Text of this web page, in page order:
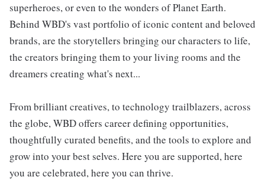
superheroes, or even to the wonders of Planet Earth.
Behind WBD's vast portfolio of iconic content and beloved
brands, are the storytellers bringing our characters to life,
the creators bringing them to your living rooms and the
dreamers creating what's next...
From brilliant creatives, to technology trailblazers, across
the globe, WBD offers career defining opportunities,
thoughtfully curated benefits, and the tools to explore and
grow into your best selves. Here you are supported, here
you are celebrated, here you can thrive.